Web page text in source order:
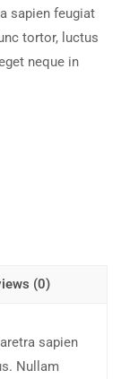
sapien feugiat
tortor, luctus
neque in
(0)
sapien
Nullam